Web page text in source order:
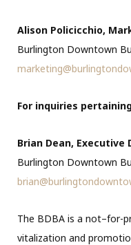
Alison Policicchio,
Burlington Downtown
For inquiries
Brian Dean, Executive
Burlington Downtown
The BDBA is a not–for-
vitalization and